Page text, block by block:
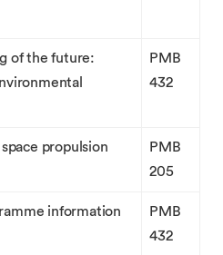
of the future:
PMB
432
propulsion
PMB
205
information
PMB
432